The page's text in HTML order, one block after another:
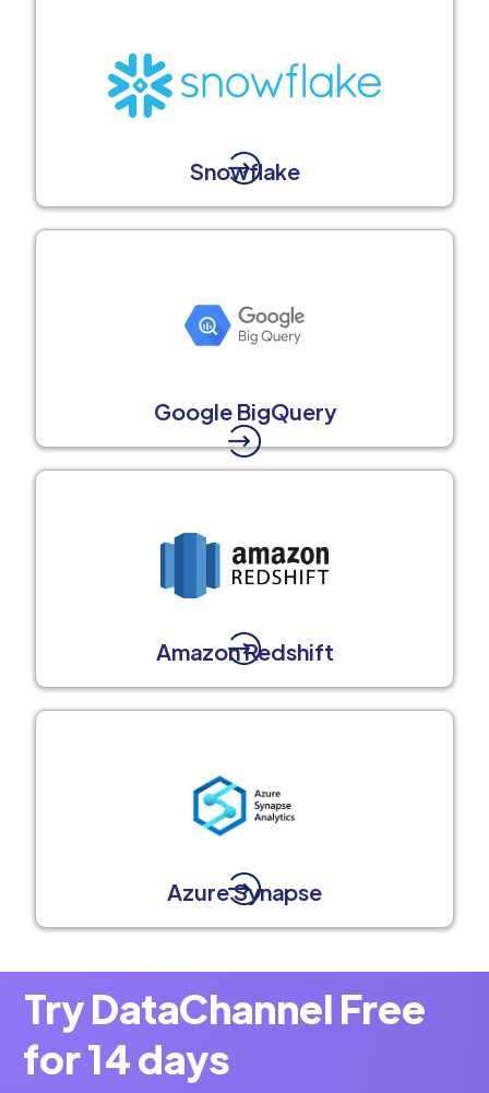
Snowflake
Google BigQuery
Amazon Redshift
Azure Synapse
Try DataChannel Free
for 14 days